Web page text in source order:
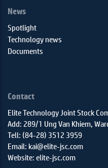
News
Spotlight
Technology news
Documents
Contact
Elite Technology Joint Stock
Add: 289/1 Ung Van Khiem,
Tell: (84-28) 3512 3959
Email: kai@elite-jsc.com
Website: elite-jsc.com